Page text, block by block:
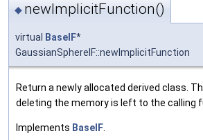
◆ newImplicitFunction()
virtual BaseIF*
GaussianSphereIF::newImplicitFunction
Return a newly allocated derived class.
deleting the memory is left to the calling
Implements BaseIF.